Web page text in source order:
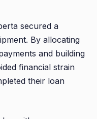
secured a
By allocating
and building
financial strain
their loan